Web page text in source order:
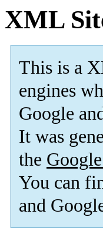
XML
This is a
engines
Google
It was
the
You can
and